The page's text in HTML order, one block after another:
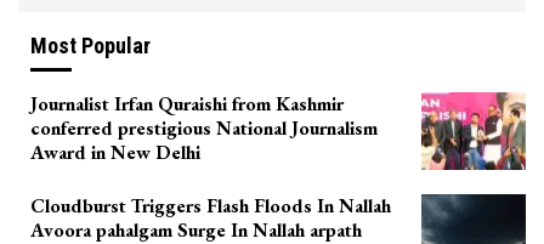
Most Popular
Journalist Irfan Quraishi from Kashmir
conferred prestigious National Journalism
Award in New Delhi
Cloudburst Triggers Flash Floods In Nallah
Avoora pahalgam Surge In Nallah arpath